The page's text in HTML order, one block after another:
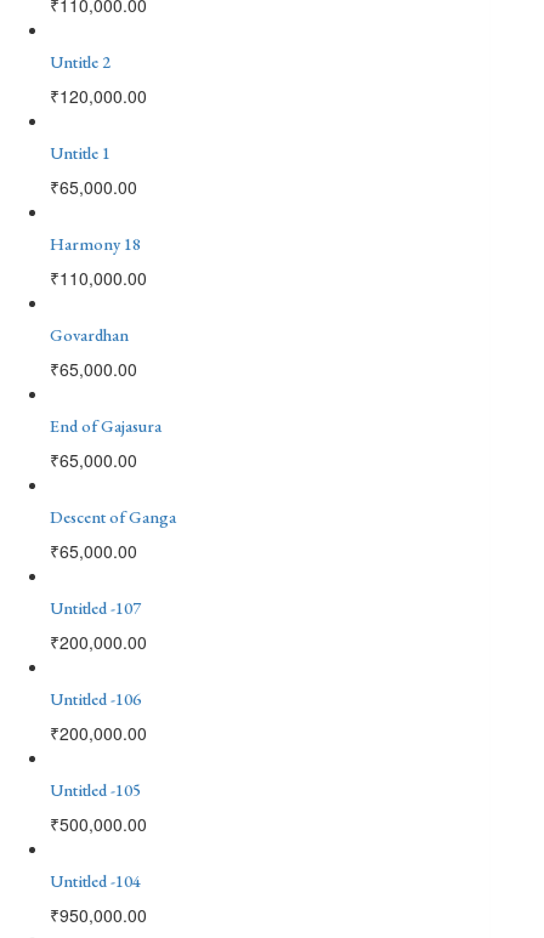
Untitle 2
₹120,000.00
Untitle 1
₹65,000.00
Harmony 18
₹110,000.00
Govardhan
₹65,000.00
End of Gajasura
₹65,000.00
Descent of Ganga
₹65,000.00
Untitled -107
₹200,000.00
Untitled -106
₹200,000.00
Untitled -105
₹500,000.00
Untitled -104
₹950,000.00